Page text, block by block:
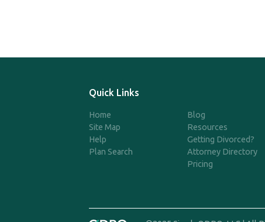
Quick Links
Home
Site Map
Help
Plan Search
Blog
Resources
Getting Divorced?
Attorney Directory
Pricing